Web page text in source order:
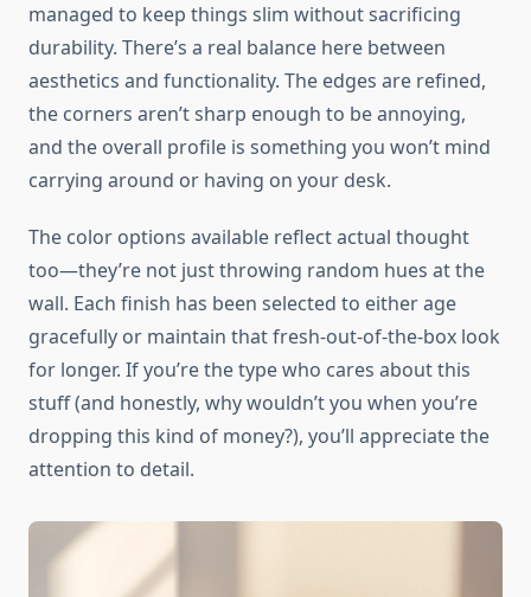
managed to keep things slim without sacrificing
durability. There’s a real balance here between
aesthetics and functionality. The edges are refined,
the corners aren’t sharp enough to be annoying,
and the overall profile is something you won’t mind
carrying around or having on your desk.
The color options available reflect actual thought
too—they’re not just throwing random hues at the
wall. Each finish has been selected to either age
gracefully or maintain that fresh-out-of-the-box look
for longer. If you’re the type who cares about this
stuff (and honestly, why wouldn’t you when you’re
dropping this kind of money?), you’ll appreciate the
attention to detail.